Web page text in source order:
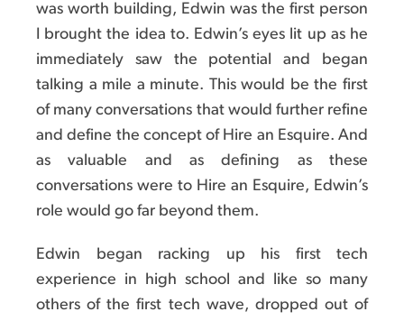
was worth building, Edwin was the first person
I brought the idea to. Edwin’s eyes lit up as he
immediately saw the potential and began
talking a mile a minute. This would be the first
of many conversations that would further refine
and define the concept of Hire an Esquire. And
as valuable and as defining as these
conversations were to Hire an Esquire, Edwin’s
role would go far beyond them.
Edwin began racking up his first tech
experience in high school and like so many
others of the first tech wave, dropped out of